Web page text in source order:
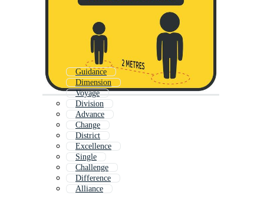
Guidance
Dimension
Voyage
Division
Advance
Change
District
Excellence
Single
Challenge
Difference
Alliance